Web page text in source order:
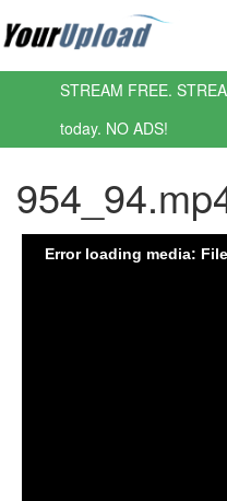
STREAM FREE.
today. NO ADS!